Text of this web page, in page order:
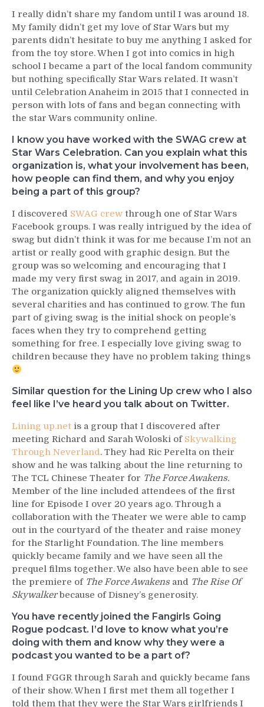
I really didn’t share my fandom until I was around 18.
My family didn’t get my love of Star Wars but my
parents didn’t hesitate to buy me anything I asked for
from the toy store. When I got into comics in high
school I became a part of the local fandom community
but nothing specifically Star Wars related. It wasn’t
until Celebration Anaheim in 2015 that I connected in
person with lots of fans and began connecting with
the star Wars community online.
I know you have worked with the SWAG crew at
Star Wars Celebration. Can you explain what this
organization is, what your involvement has been,
how people can find them, and why you enjoy
being a part of this group?
I discovered SWAG crew through one of Star Wars
Facebook groups. I was really intrigued by the idea of
swag but didn’t think it was for me because I’m not an
artist or really good with graphic design. But the
group was so welcoming and encouraging that I
made my very first swag in 2017, and again in 2019.
The organization quickly aligned themselves with
several charities and has continued to grow. The fun
part of giving swag is the initial shock on people’s
faces when they try to comprehend getting
something for free. I especially love giving swag to
children because they have no problem taking things
Similar question for the Lining Up crew who I also
feel like I’ve heard you talk about on Twitter.
Lining up.net is a group that I discovered after
meeting Richard and Sarah Woloski of Skywalking
Through Neverland. They had Ric Perelta on their
show and he was talking about the line returning to
The TCL Chinese Theater for The Force Awakens.
Member of the line included attendees of the first
line for Episode I over 20 years ago. Through a
collaboration with the Theater we were able to camp
out in the courtyard of the theater and raise money
for the Starlight Foundation. The line members
quickly became family and we have seen all the
prequel films together. We also have been able to see
the premiere of The Force Awakens and The Rise Of
Skywalkerbecause of Disney’s generosity.
You have recently joined the Fangirls Going
Rogue podcast. I’d love to know what you’re
doing with them and know why they were a
podcast you wanted to be a part of?
I found FGGR through Sarah and quickly became fans
of their show. When I first met them all together I
told them that they were the Star Wars girlfriends I